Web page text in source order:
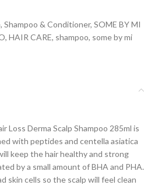
, Shampoo & Conditioner, SOME BY MI
, HAIR CARE, shampoo, some by mi
Loss Derma Scalp Shampoo 285ml is
with peptides and centella asiatica
keep the hair healthy and strong
by a small amount of BHA and PHA.
skin cells so the scalp will feel clean